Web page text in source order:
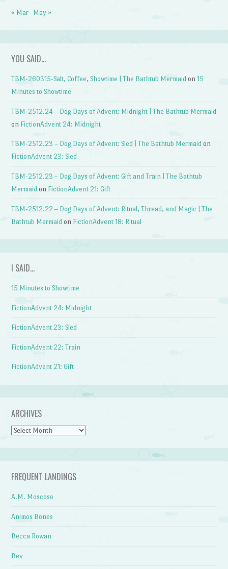
« Mar May »
YOU SAID…
TBM-260315-Salt, Coffee, Showtime | The Bathtub Mermaid on15
Minutes to Showtime
TBM-2512.24 – Dog Days of Advent: Midnight | The Bathtub Mermaid
on FictionAdvent 24: Midnight
TBM-2512.23 – Dog Days of Advent: Sled | The Bathtub Mermaid on
FictionAdvent 23: Sled
TBM-2512.23 – Dog Days of Advent: Gift and Train | The Bathtub
Mermaid on FictionAdvent 21: Gift
TBM-2512.22 – Dog Days of Advent: Ritual, Thread, and Magic | The
Bathtub Mermaid on FictionAdvent 18: Ritual
I SAID…
15 Minutes to Showtime
FictionAdvent 24: Midnight
FictionAdvent 23: Sled
FictionAdvent 22: Train
FictionAdvent 21: Gift
ARCHIVES
Archives
FREQUENT LANDINGS
A.M. Moscoso
Animos Bones
Becca Rowan
Bev